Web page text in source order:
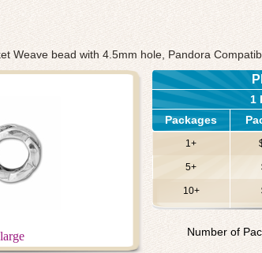
Weave bead with 4.5mm hole, Pandora
1
Packages
1+
5+
10+
Number of